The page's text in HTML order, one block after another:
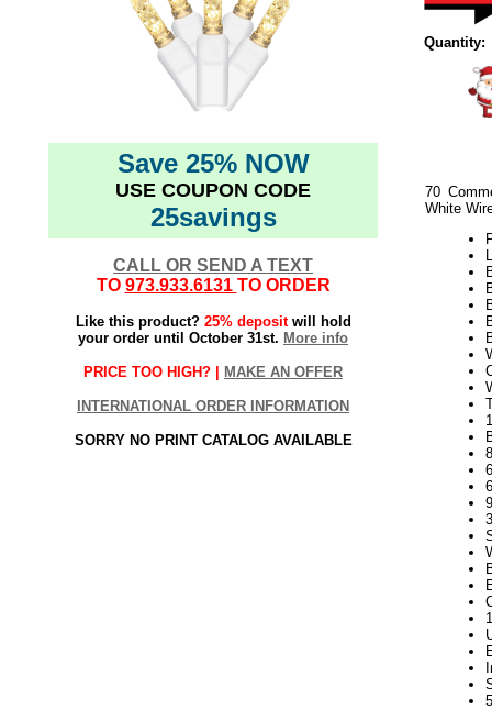
Save 25% NOW
USE COUPON CODE
25savings
CALL OR SEND A TEXT
TO 973.933.6131 TO ORDER
Like this product? 25% depositwill hold
your order until October 31st. More info
PRICE TOO HIGH? | MAKE AN OFFER
INTERNATIONAL ORDER INFORMATION
SORRY NO PRINT CATALOG AVAILABLE
Quantity:
70
White